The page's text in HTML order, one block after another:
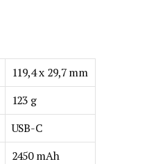
119,4 x 29,7 mm
123 g
USB-C
2450 mAh